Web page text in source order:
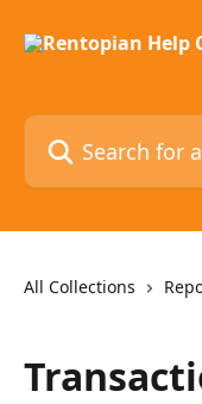
Search for articles...
All Collections